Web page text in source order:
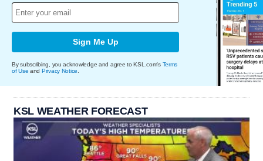
Sign Me Up
By subscribing, you acknowledge and agree to KSL.com's Terms
of Use and Privacy Notice
KSL WEATHER FORECAST